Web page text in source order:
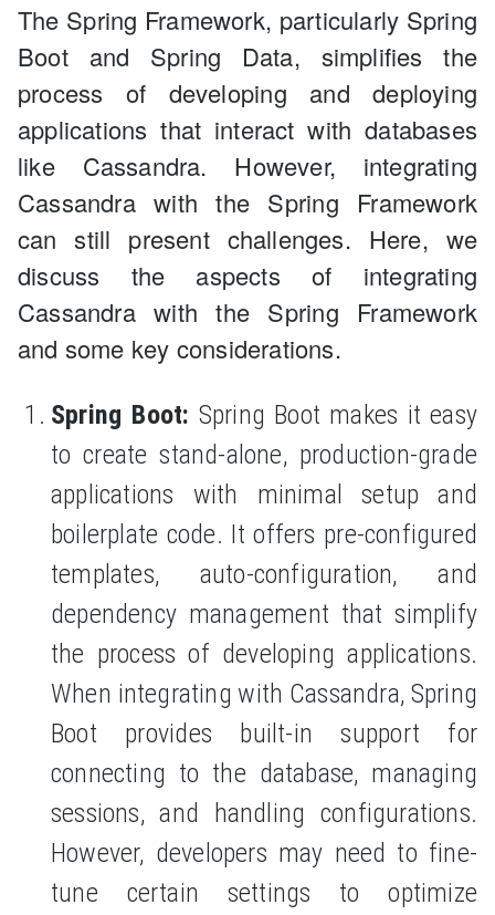
The Spring Framework, particularly Spring
Boot and Spring Data, simplifies the
process of developing and deploying
applications that interact with databases
like Cassandra. However, integrating
Cassandra with the Spring Framework
can still present challenges. Here, we
discuss the aspects of integrating
Cassandra with the Spring Framework
and some key considerations.
Spring Boot: Spring Boot makes it easy
to create stand-alone, production-grade
applications with minimal setup and
boilerplate code. It offers pre-configured
templates, auto-configuration, and
dependency management that simplify
the process of developing applications.
When integrating with Cassandra, Spring
Boot provides built-in support for
connecting to the database, managing
sessions, and handling configurations.
However, developers may need to fine-
tune certain settings to optimize